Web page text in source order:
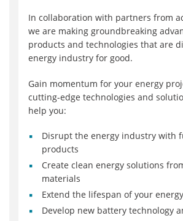
In collaboration with partners from
we are making groundbreaking
products and technologies that are
energy industry for good.
Gain momentum for your energy
cutting-edge technologies and
help you:
Disrupt the energy industry with
products
Create clean energy solutions
materials
Extend the lifespan of your
Develop new battery technology